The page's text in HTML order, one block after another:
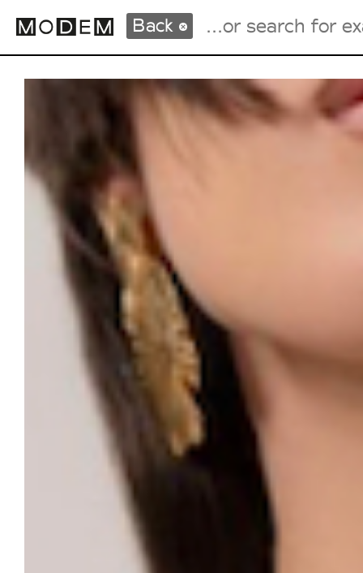
Fashion Weeks Agenda
International Agenda
Intern. Sales Campaigns
Press Days
Back